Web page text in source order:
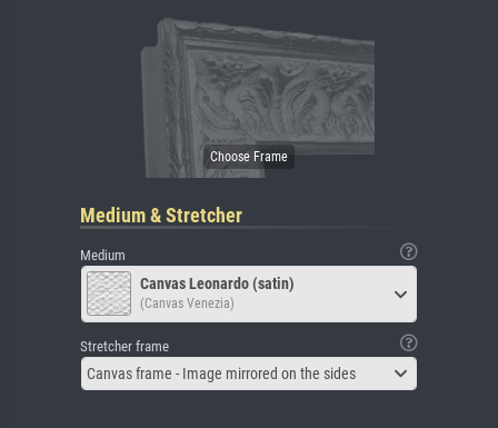
Medium & Stretcher
Medium
Canvas Leonardo (satin)
(Canvas Venezia)
Stretcher frame
Canvas frame - Image mirrored on the sides